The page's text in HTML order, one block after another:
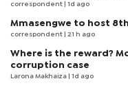
correspondent | 1d ago
Mmasengwe to host
correspondent | 21 h ago
Where is the reward?
corruption case
Larona Makhaiza | 1d ago